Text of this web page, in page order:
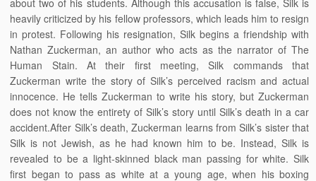
about two of his students. Although this accusation is false, Silk is
heavily criticized by his fellow professors, which leads him to resign
in protest. Following his resignation, Silk begins a friendship with
Nathan Zuckerman, an author who acts as the narrator of The
Human Stain. At their first meeting, Silk commands that
Zuckerman write the story of Silk’s perceived racism and actual
innocence. He tells Zuckerman to write his story, but Zuckerman
does not know the entirety of Silk’s story until Silk’s death in a car
accident.After Silk’s death, Zuckerman learns from Silk’s sister that
Silk is not Jewish, as he had known him to be. Instead, Silk is
revealed to be a light-skinned black man passing for white. Silk
first began to pass as white at a young age, when his boxing